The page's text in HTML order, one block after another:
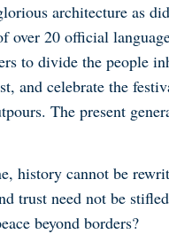
architecture as
over 20 official
to divide the people
and celebrate the
The present
history cannot be
trust need not be
beyond borders?